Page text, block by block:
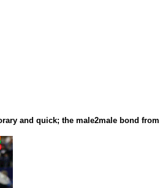
and quick; the male2male bond